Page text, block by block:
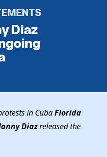
Diaz
in CubaFlorida
Diazreleased the